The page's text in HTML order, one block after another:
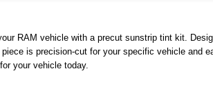
RAM vehicle with a precut sunstrip tint kit.
is precision-cut for your specific vehicle and
your vehicle today.